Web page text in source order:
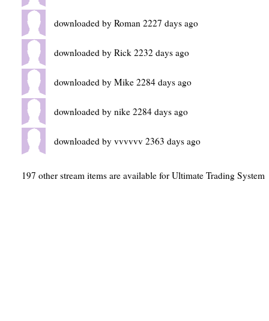
downloaded by Roman 2227 days ago
downloaded by Rick 2232 days ago
downloaded by Mike 2284 days ago
downloaded by nike 2284 days ago
downloaded by vvvvvv 2363 days ago
197 other stream items are available for Ultimate Trading System